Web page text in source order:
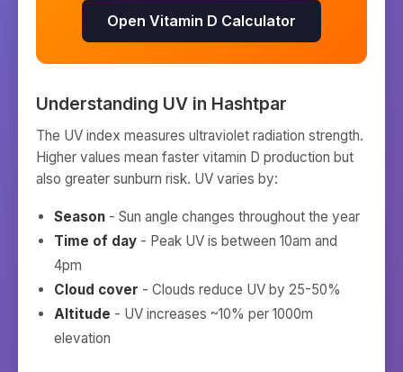
Open Vitamin D Calculator
Understanding UV in Hashtpar
The UV index measures ultraviolet radiation strength.
Higher values mean faster vitamin D production but
also greater sunburn risk. UV varies by:
Season - Sun angle changes throughout the year
Time of day - Peak UV is between 10am and
4pm
Cloud cover - Clouds reduce UV by 25-50%
Altitude - UV increases ~10% per 1000m
elevation